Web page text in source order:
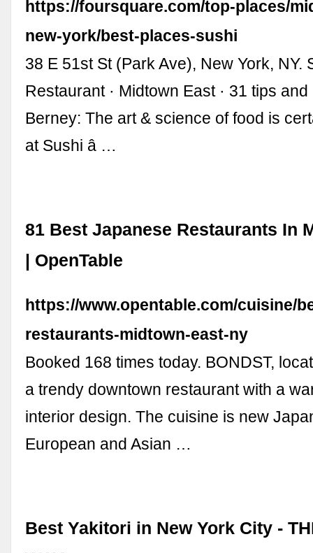
https://foursquare.com/top-places/
new-york/best-places-sushi
38 E 51st St (Park Ave), New York, NY.
Restaurant · Midtown East · 31 tips
Berney: The art & science of food is
at Sushi â …
81 Best Japanese Restaurants In
| OpenTable
https://www.opentable.com/cuisine/
restaurants-midtown-east-ny
Booked 168 times today. BONDST,
a trendy downtown restaurant with a
interior design. The cuisine is new
European and Asian …
Best Yakitori in New York City -